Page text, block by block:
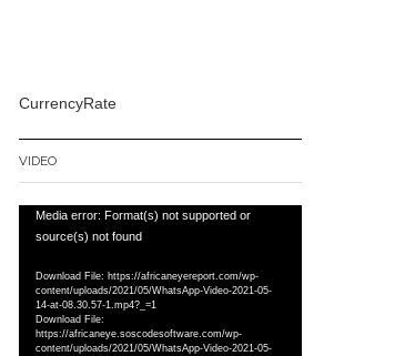
CurrencyRate
VIDEO
Video
Player
Media error: Format(s) not supported or
source(s) not found
Download File: https://africaneyereport.com/wp-
content/uploads/2021/05/WhatsApp-Video-2021-05-
14-at-08.30.57-1.mp4?_=1
Download File:
https://africaneye.soscodesoftware.com/wp-
content/uploads/2021/05/WhatsApp-Video-2021-05-